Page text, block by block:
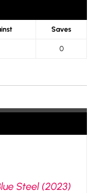
Saves
0
Steel (2023)